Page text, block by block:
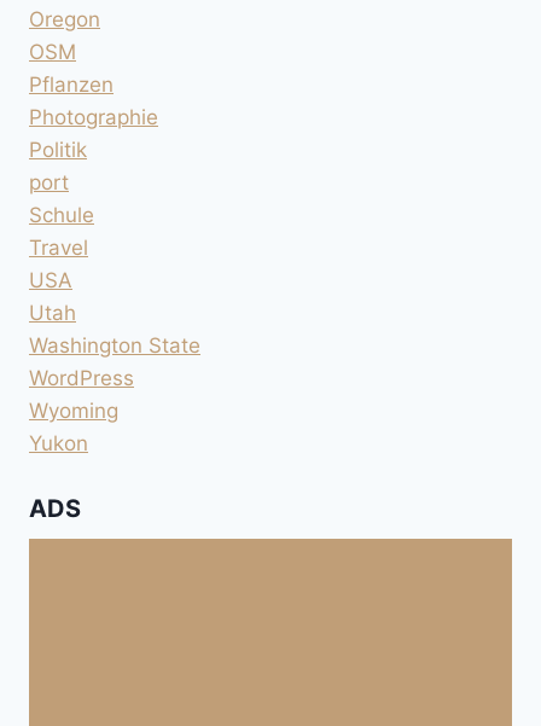
Oregon
OSM
Pflanzen
Photographie
Politik
port
Schule
Travel
USA
Utah
Washington State
WordPress
Wyoming
Yukon
ADS